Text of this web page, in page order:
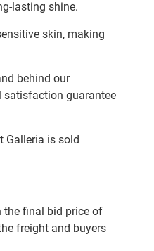
lasting shine.
skin, making
behind our
guarantee
Galleria is sold
the final bid price of
freight and buyers